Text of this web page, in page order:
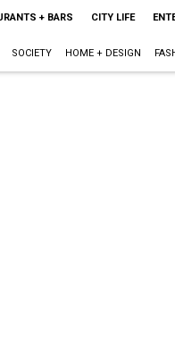
+ BARS CITY LIFE
SOCIETY HOME + DESIGN